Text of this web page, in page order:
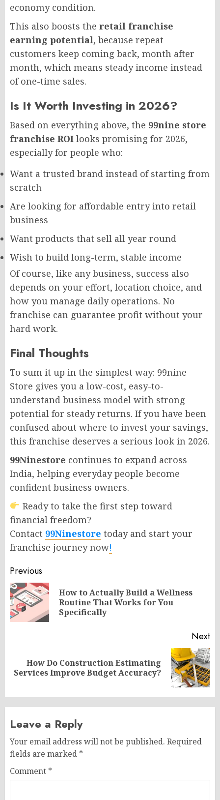
economy condition.
This also boosts the retail franchise
earning potential, because repeat
customers keep coming back, month after
month, which means steady income instead
of one-time sales.
Is It Worth Investing in 2026?
Based on everything above, the 99nine store
franchise ROI looks promising for 2026,
especially for people who:
Want a trusted brand instead of starting from
scratch
Are looking for affordable entry into retail
business
Want products that sell all year round
Wish to build long-term, stable income
Of course, like any business, success also
depends on your effort, location choice, and
how you manage daily operations. No
franchise can guarantee profit without your
hard work.
Final Thoughts
To sum it up in the simplest way: 99nine
Store gives you a low-cost, easy-to-
understand business model with strong
potential for steady returns. If you have been
confused about where to invest your savings,
this franchise deserves a serious look in 2026.
99Ninestore continues to expand across
India, helping everyday people become
confident business owners.
Ready to take the first step toward
financial freedom?
Contact 99Ninestore today and start your
franchise journey now!
Post
navigation
Previous
How to Actually Build a Wellness
Routine That Works for You
Specifically
Next
Next
post:
How Do Construction Estimating
Services Improve Budget Accuracy?
Leave a Reply
Your email address will not be published. Required
fields are marked *
Comment *